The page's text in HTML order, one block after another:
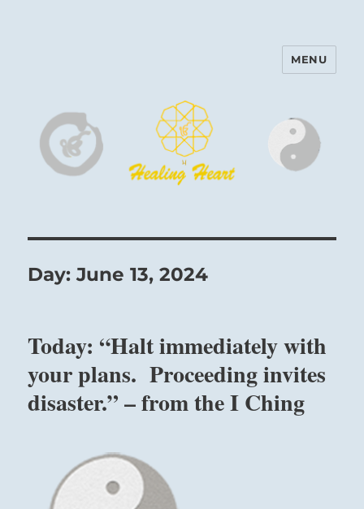
Harinam and Healing Heart
MENU
Day:June 13, 2024
Today: “Halt immediately with
your plans. Proceeding invites
disaster.” – from the I Ching